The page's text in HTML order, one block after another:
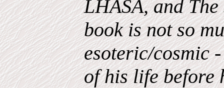
LHASA, and
book is not so
esoteric/cosmic
of his life before